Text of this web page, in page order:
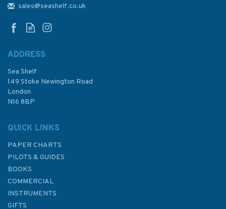
sales@seashelf.co.uk
ADDRESS
Sea Shelf
149 Stoke Newington Road
London
N16 8BP
QUICK LINKS
PAPER CHARTS
PILOTS & GUIDES
BOOKS
COMMERCIAL
INSTRUMENTS
GIFTS